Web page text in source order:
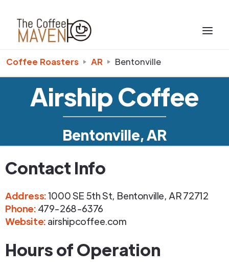
Coffee Roasters AR Bentonville
Airship Coffee
Bentonville, AR
Contact Info
Address:1000 SE 5th St, Bentonville, AR72712
Phone: 479-268-6376
Website: airshipcoffee.com
Hours of Operation